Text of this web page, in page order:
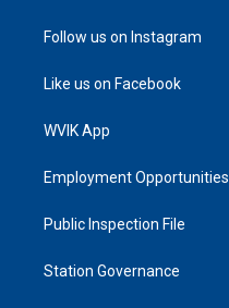
Follow us on Instagram
Like us on Facebook
WVIK App
Employment Opportunities
Public Inspection File
Station Governance